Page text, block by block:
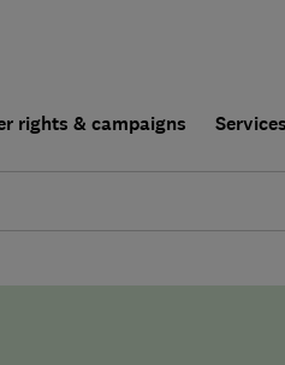
rights & campaigns Services